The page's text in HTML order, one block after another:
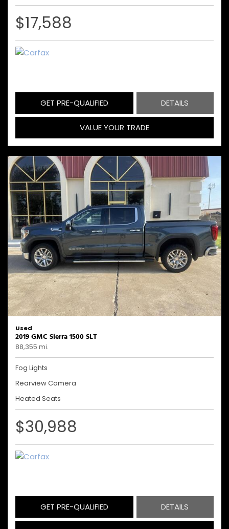
$17,588
GET PRE-QUALIFIED DETAILS
VALUE YOUR TRADE
Used
2019 GMC Sierra 1500 SLT
88,355 mi.
Fog Lights
Rearview Camera
Heated Seats
$30,988
GET PRE-QUALIFIED DETAILS